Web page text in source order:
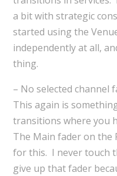
a bit with strategic
started using the
independently at all,
thing.
– No selected channel
This again is
transitions where you
The Main fader on the
for this. I never touch
give up that fader